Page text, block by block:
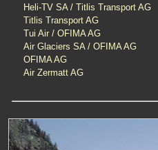
Heli-TV SA / Titlis Transport AG
Titlis Transport AG
Tui Air / OFIMA AG
Air Glaciers SA / OFIMA AG
OFIMA AG
Air Zermatt AG